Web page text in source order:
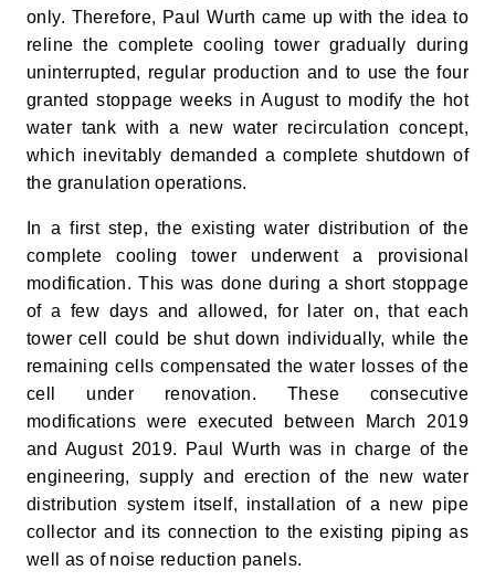
only. Therefore, Paul Wurth came up with the idea to
reline the complete cooling tower gradually during
uninterrupted, regular production and to use the four
granted stoppage weeks in August to modify the hot
water tank with a new water recirculation concept,
which inevitably demanded a complete shutdown of
the granulation operations.
In a first step, the existing water distribution of the
complete cooling tower underwent a provisional
modification. This was done during a short stoppage
of a few days and allowed, for later on, that each
tower cell could be shut down individually, while the
remaining cells compensated the water losses of the
cell under renovation. These consecutive
modifications were executed between March 2019
and August 2019. Paul Wurth was in charge of the
engineering, supply and erection of the new water
distribution system itself, installation of a new pipe
collector and its connection to the existing piping as
well as of noise reduction panels.